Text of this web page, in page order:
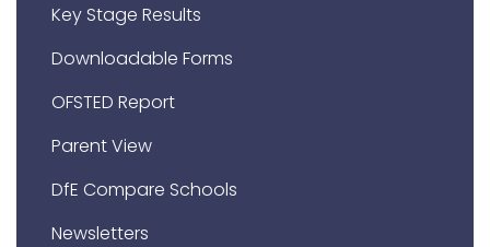
Key Stage Results
Downloadable Forms
OFSTED Report
Parent View
DfE Compare Schools
Newsletters